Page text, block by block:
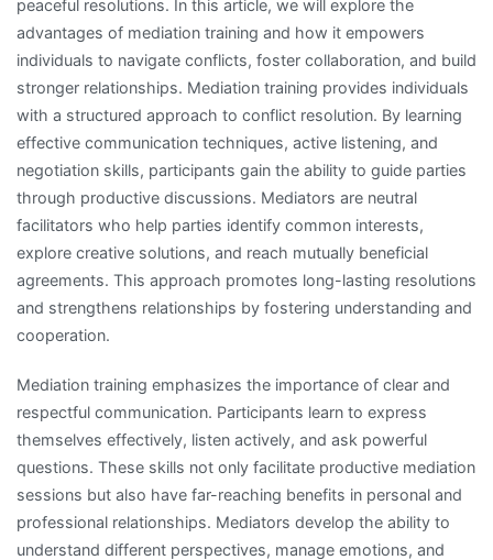
peaceful resolutions. In this article, we will explore the
advantages of mediation training and how it empowers
individuals to navigate conflicts, foster collaboration, and build
stronger relationships. Mediation training provides individuals
with a structured approach to conflict resolution. By learning
effective communication techniques, active listening, and
negotiation skills, participants gain the ability to guide parties
through productive discussions. Mediators are neutral
facilitators who help parties identify common interests,
explore creative solutions, and reach mutually beneficial
agreements. This approach promotes long-lasting resolutions
and strengthens relationships by fostering understanding and
cooperation.
Mediation training emphasizes the importance of clear and
respectful communication. Participants learn to express
themselves effectively, listen actively, and ask powerful
questions. These skills not only facilitate productive mediation
sessions but also have far-reaching benefits in personal and
professional relationships. Mediators develop the ability to
understand different perspectives, manage emotions, and